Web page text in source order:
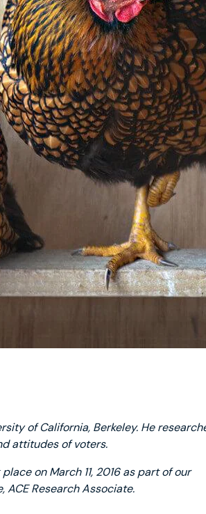
of California, Berkeley. He
attitudes of voters.
on March 11, 2016 as part of our
ACE Research Associate.